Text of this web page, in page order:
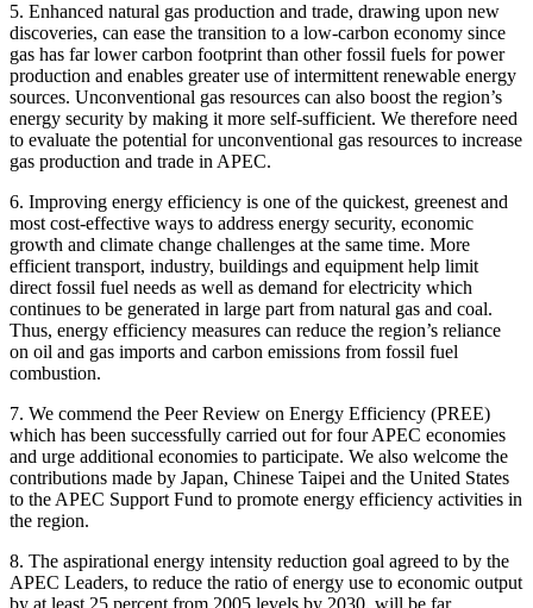
5. Enhanced natural gas production and trade, drawing upon new
discoveries, can ease the transition to a low-carbon economy since
gas has far lower carbon footprint than other fossil fuels for power
production and enables greater use of intermittent renewable energy
sources. Unconventional gas resources can also boost the region’s
energy security by making it more self-sufficient. We therefore need
to evaluate the potential for unconventional gas resources to increase
gas production and trade in APEC.
6. Improving energy efficiency is one of the quickest, greenest and
most cost-effective ways to address energy security, economic
growth and climate change challenges at the same time. More
efficient transport, industry, buildings and equipment help limit
direct fossil fuel needs as well as demand for electricity which
continues to be generated in large part from natural gas and coal.
Thus, energy efficiency measures can reduce the region’s reliance
on oil and gas imports and carbon emissions from fossil fuel
combustion.
7. We commend the Peer Review on Energy Efficiency (PREE)
which has been successfully carried out for four APEC economies
and urge additional economies to participate. We also welcome the
contributions made by Japan, Chinese Taipei and the United States
to the APEC Support Fund to promote energy efficiency activities in
the region.
8. The aspirational energy intensity reduction goal agreed to by the
APEC Leaders, to reduce the ratio of energy use to economic output
by at least 25 percent from 2005 levels by 2030, will be far